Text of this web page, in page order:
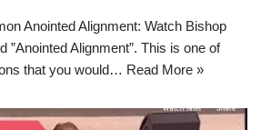
Anointed Alignment: Watch Bishop
”Anointed Alignment”. This is one of
that you would… Read More »